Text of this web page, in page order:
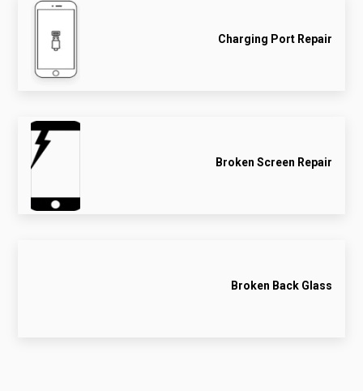
Charging Port Repair
Broken Screen Repair
Broken Back Glass